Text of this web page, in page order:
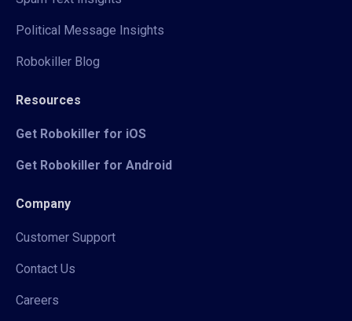
Political Message Insights
Robokiller Blog
Resources
Get Robokiller for iOS
Get Robokiller for Android
Company
Customer Support
Contact Us
Careers